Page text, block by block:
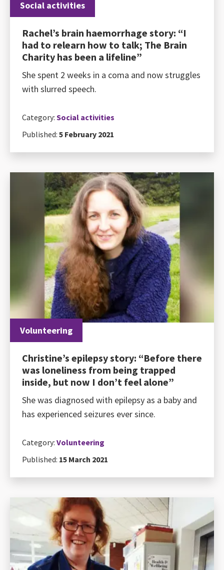
Social activities
Rachel’s brain haemorrhage story: “I
had to relearn how to talk; The Brain
Charity has been a lifeline”
She spent 2 weeks in a coma and now struggles
with slurred speech.
Category: Social activities
Published: 5 February 2021
Volunteering
Christine’s epilepsy story: “Before there
was loneliness from being trapped
inside, but now I don’t feel alone”
She was diagnosed with epilepsy as a baby and
has experienced seizures ever since.
Category: Volunteering
Published: 15 March 2021